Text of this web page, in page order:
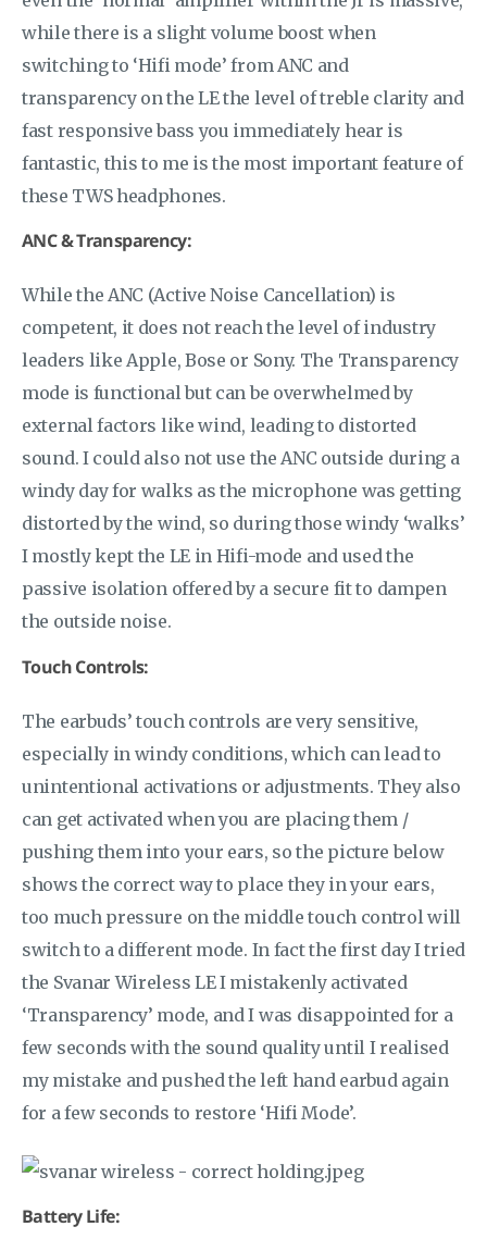
while there is a slight volume boost when
switching to ‘Hifi mode’ from ANC and
transparency on the LE the level of treble clarity and
fast responsive bass you immediately hear is
fantastic, this to me is the most important feature of
these TWS headphones.
ANC & Transparency:
While the ANC (Active Noise Cancellation) is
competent, it does not reach the level of industry
leaders like Apple, Bose or Sony. The Transparency
mode is functional but can be overwhelmed by
external factors like wind, leading to distorted
sound. I could also not use the ANC outside during a
windy day for walks as the microphone was getting
distorted by the wind, so during those windy ‘walks’
I mostly kept the LE in Hifi-mode and used the
passive isolation offered by a secure fit to dampen
the outside noise.
Touch Controls:
The earbuds’ touch controls are very sensitive,
especially in windy conditions, which can lead to
unintentional activations or adjustments. They also
can get activated when you are placing them /
pushing them into your ears, so the picture below
shows the correct way to place they in your ears,
too much pressure on the middle touch control will
switch to a different mode. In fact the first day I tried
the Svanar Wireless LE I mistakenly activated
‘Transparency’ mode, and I was disappointed for a
few seconds with the sound quality until I realised
my mistake and pushed the left hand earbud again
for a few seconds to restore ‘Hifi Mode’.
Battery Life: